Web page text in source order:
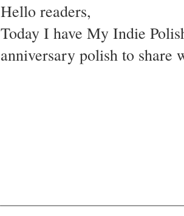
Hello readers,
Today I have My Indie
anniversary polish to share